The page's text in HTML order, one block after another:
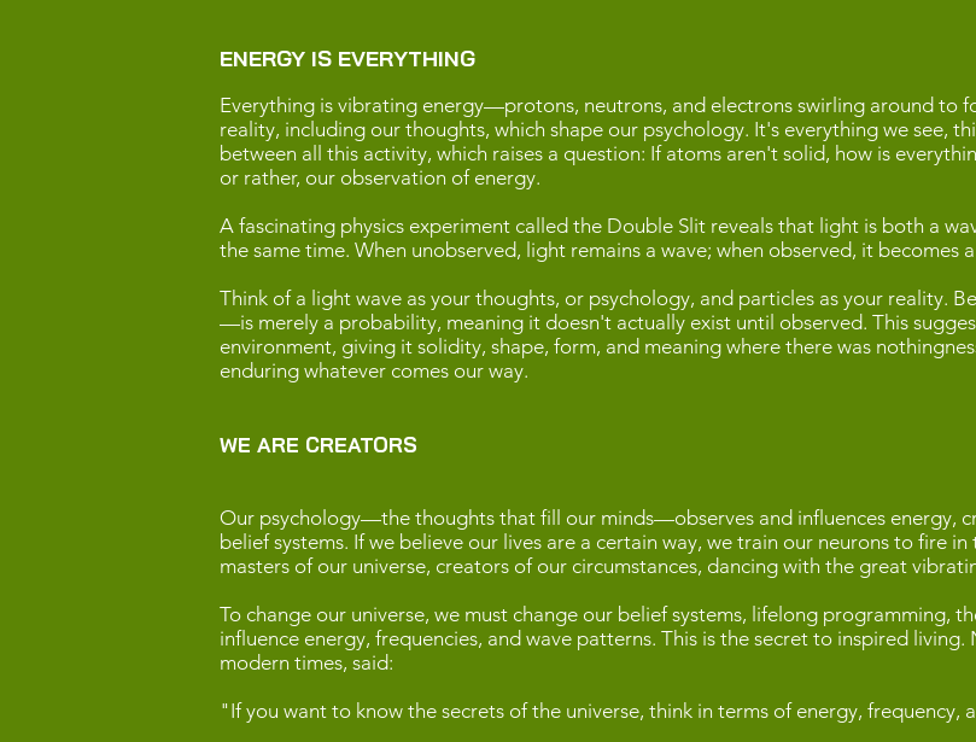
Everything is vibrating energy—protons, neutrons, and electrons swirling around to
reality, including our thoughts, which shape our psychology. It's everything we see,
between all this activity, which raises a question: If atoms aren't solid, how is
or rather, our observation of energy.
A fascinating physics experiment called the Double Slit reveals that light is both a
the same time. When unobserved, light remains a wave; when observed, it becomes
Think of a light wave as your thoughts, or psychology, and particles as your reality.
—is merely a probability, meaning it doesn't actually exist until observed. This
environment, giving it solidity, shape, form, and meaning where there was
enduring whatever comes our way.
WE ARE CREATORS
Our psychology—the thoughts that fill our minds—observes and influences energy,
belief systems. If we believe our lives are a certain way, we train our neurons to fire
masters of our universe, creators of our circumstances, dancing with the great
To change our universe, we must change our belief systems, lifelong programming,
influence energy, frequencies, and wave patterns. This is the secret to inspired
modern times, said:
"If you want to know the secrets of the universe, think in terms of energy, frequency,
ENERGY IS EVERYTHING